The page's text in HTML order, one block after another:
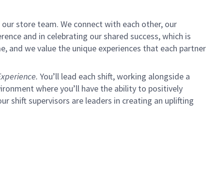
store team. We connect with each other, our
and in celebrating our shared success, which is
and we value the unique experiences that each partner
You’ll lead each shift, working alongside a
where you’ll have the ability to positively
shift supervisors are leaders in creating an uplifting